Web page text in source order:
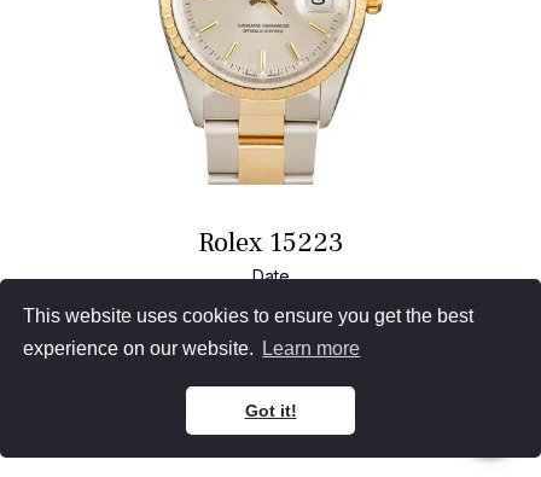
This website uses cookies to ensure you get the best
experience on our website.
Learn more
Got it!
Rolex 15223
Date
Two Tone
Waitlist Sell